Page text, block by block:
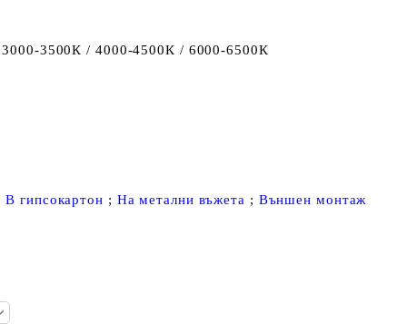
3500К / 4000-4500К / 6000-6500К
В гипсокартон ; На метални въжета ; Външен монтаж